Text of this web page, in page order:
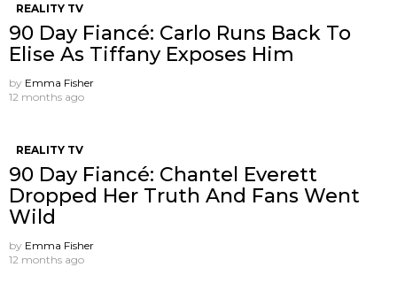
REALITY TV
90 Day Fiancé: Carlo Runs Back To
Elise As Tiffany Exposes Him
by Emma Fisher
12 months ago
REALITY TV
90 Day Fiancé: Chantel Everett
Dropped Her Truth And Fans Went
Wild
by Emma Fisher
12 months ago